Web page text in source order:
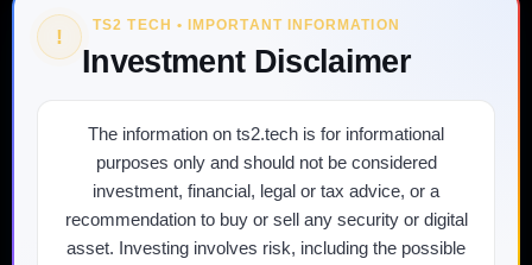
! TS2 TECH • IMPORTANT INFORMATION
Investment Disclaimer
The information on ts2.tech is for informational
purposes only and should not be considered
investment, financial, legal or tax advice, or a
recommendation to buy or sell any security or digital
asset. Investing involves risk, including the possible